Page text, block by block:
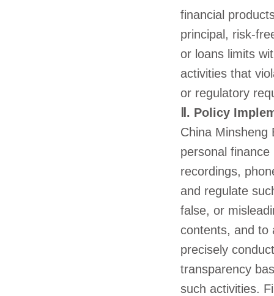
financial
principal, risk-
or loans limits
activities that
or regulatory
Ⅱ. Policy
China Minsheng
personal
recordings,
and regulate
false, or
contents, and to
precisely
transparency
such activities.